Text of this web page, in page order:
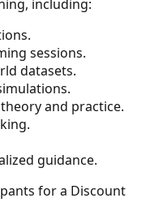
including:
sessions.
datasets.
and practice.
guidance.
for a Discount